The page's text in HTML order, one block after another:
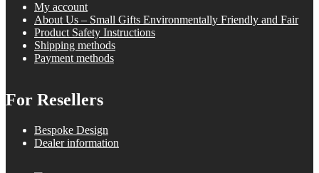
My account
About Us – Small Gifts Environmentally Friendly and Fair
Product Safety Instructions
Shipping methods
Payment methods
For Resellers
Bespoke Design
Dealer information